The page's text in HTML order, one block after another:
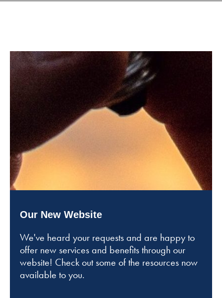
Our New Website
We've heard your requests and are happy to
offer new services and benefits through our
website! Check out some of the resources now
available to you.